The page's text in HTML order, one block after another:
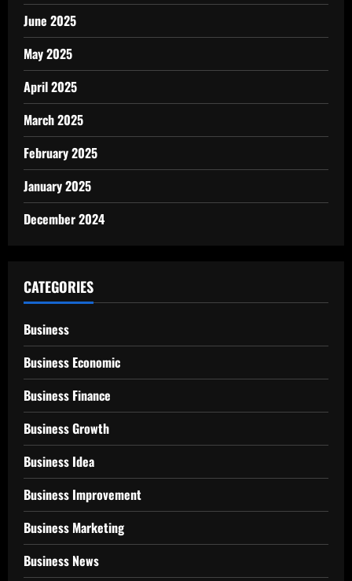
June 2025
May 2025
April 2025
March 2025
February 2025
January 2025
December 2024
CATEGORIES
Business
Business Economic
Business Finance
Business Growth
Business Idea
Business Improvement
Business Marketing
Business News